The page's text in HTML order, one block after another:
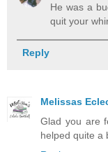
He was a
quit your
Reply
Melissas
Glad you are
helped quite a